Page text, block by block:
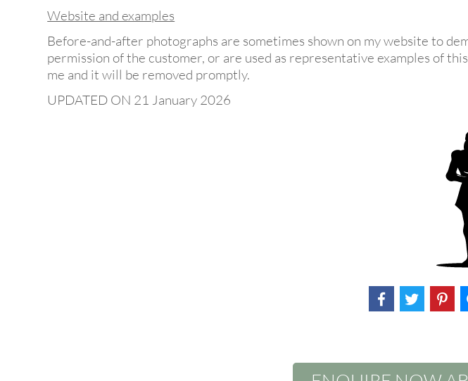
Website and examples
Before-and-after photographs are sometimes shown on my website to
permission of the customer, or are used as representative examples of
me and it will be removed promptly.
UPDATED ON 21 January 2026